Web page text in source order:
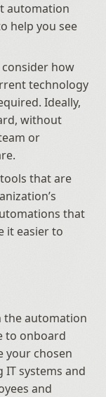
automation
help you see
how
technology
Ideally,
without
or
that are
that
it easier to
the automation
to onboard
your chosen
systems and
and